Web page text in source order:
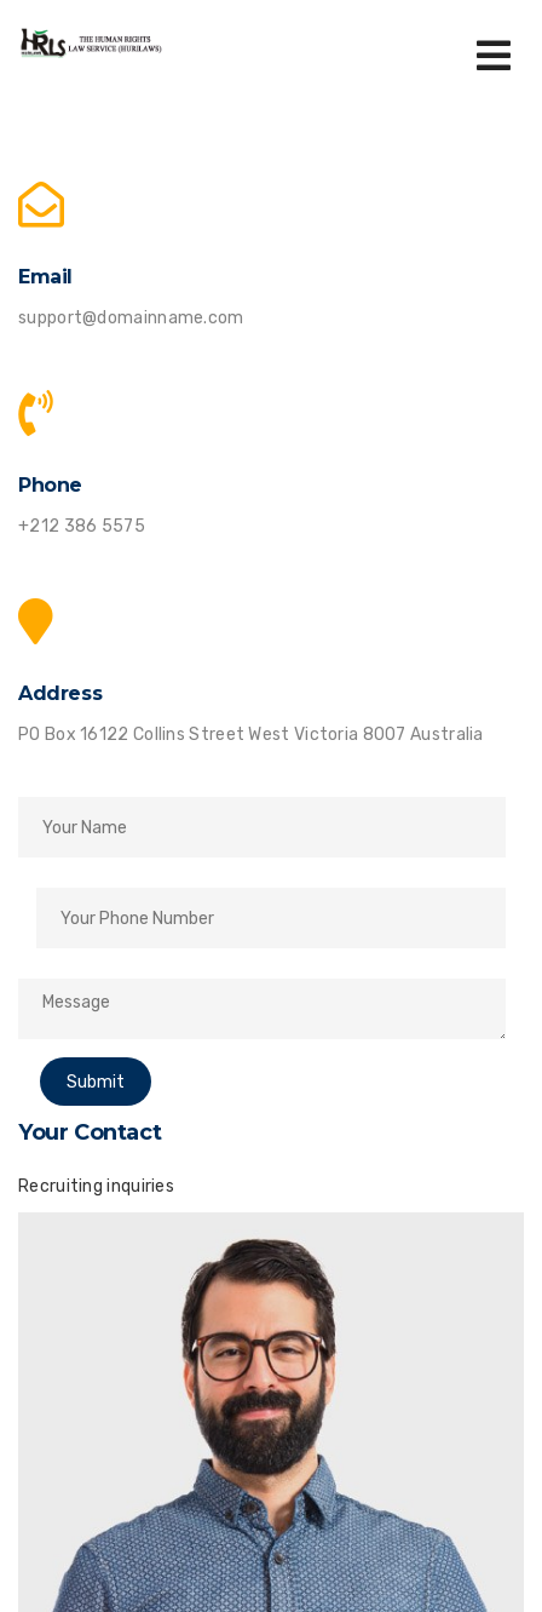
Email
support@domainname.com
Phone
+212 386 5575
Address
PO Box 16122 Collins Street West Victoria 8007 Australia
Your Contact
Recruiting inquiries